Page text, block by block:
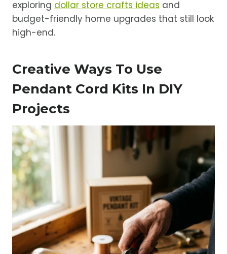
exploring dollar store crafts ideas and
budget-friendly home upgrades that still look
high-end.
Creative Ways To Use
Pendant Cord Kits In DIY
Projects